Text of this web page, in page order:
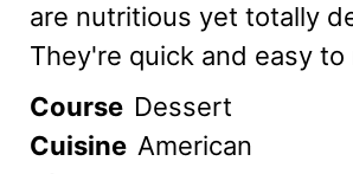
are nutritious yet totally
They're quick and easy to
Course Dessert
Cuisine American